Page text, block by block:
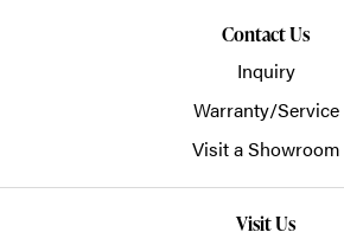
Contact Us
Inquiry
Warranty/Service
Visit a Showroom
Visit Us